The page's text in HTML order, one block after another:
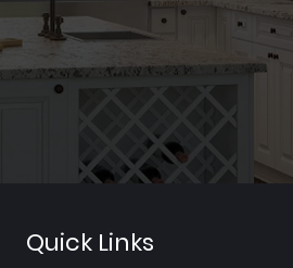
Quick Links